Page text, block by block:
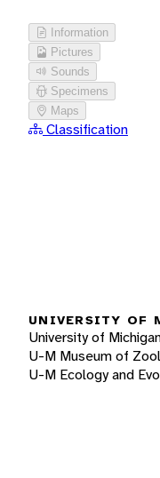
Information
Pictures
Sounds
Specimens
Maps
Classification
UNIVERSITY OF
University of
U-M Museum of
U-M Ecology and